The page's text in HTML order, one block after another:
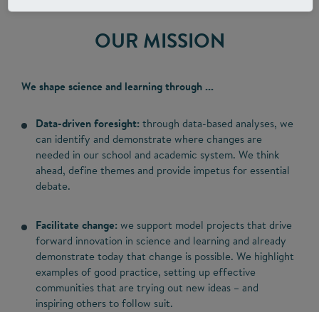
OUR MISSION
We shape science and learning through ...
Data-driven foresight: through data-based analyses, we
can identify and demonstrate where changes are
needed in our school and academic system. We think
ahead, define themes and provide impetus for essential
debate.
Facilitate change: we support model projects that drive
forward innovation in science and learning and already
demonstrate today that change is possible. We highlight
examples of good practice, setting up effective
communities that are trying out new ideas – and
inspiring others to follow suit.